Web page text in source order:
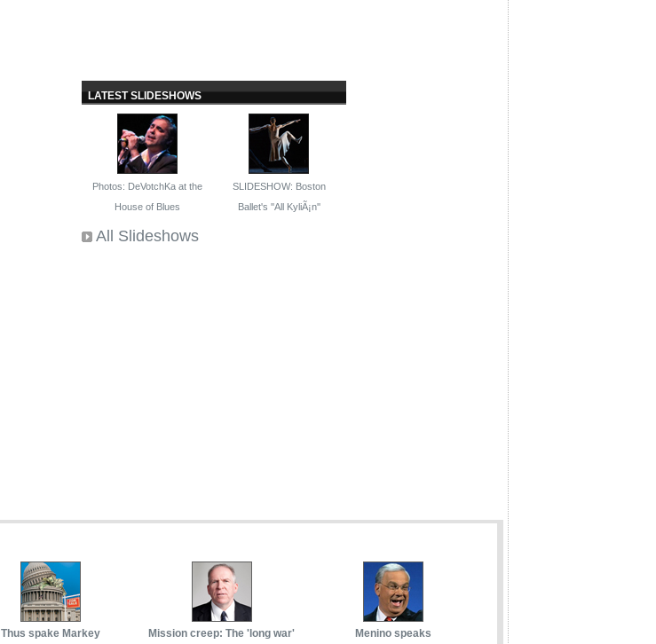
LATEST SLIDESHOWS
Photos: DeVotchKa at the
House of Blues
SLIDESHOW: Boston
Ballet's ''All KyliÃ¡n''
All Slideshows
Thus spake Markey Mission creep: The 'long war' Menino speaks